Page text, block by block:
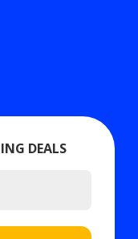
DEALS